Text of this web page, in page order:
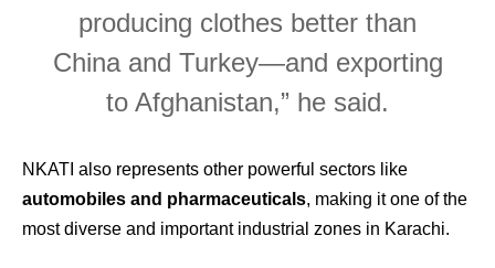
producing clothes better than
China and Turkey—and exporting
to Afghanistan,” he said.
NKATI also represents other powerful sectors like
automobiles and pharmaceuticals, making it one of the
most diverse and important industrial zones in Karachi.